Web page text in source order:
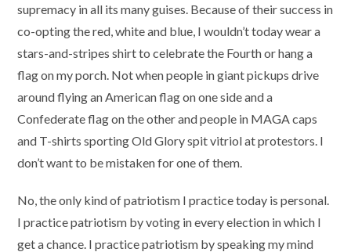
supremacy in all its many guises. Because of their success in
co-opting the red, white and blue, I wouldn’t today wear a
stars-and-stripes shirt to celebrate the Fourth or hang a
flag on my porch. Not when people in giant pickups drive
around flying an American flag on one side and a
Confederate flag on the other and people in MAGA caps
and T-shirts sporting Old Glory spit vitriol at protestors. I
don’t want to be mistaken for one of them.
No, the only kind of patriotism I practice today is personal.
I practice patriotism by voting in every election in which I
get a chance. I practice patriotism by speaking my mind